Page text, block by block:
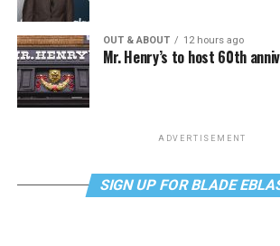
OUT & ABOUT 12 hours ago
Mr. Henry’s to host 60th
ADVERTISEMENT
SIGN UP FOR BLADE